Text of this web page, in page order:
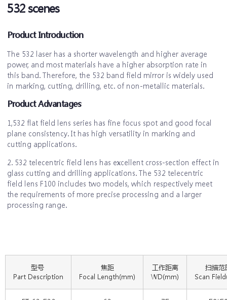
532 scenes
Product Introduction
The 532 laser has a shorter wavelength and higher average
power, and most materials have a higher absorption rate in
this band. Therefore, the 532 band field mirror is widely used
in marking, cutting, drilling, etc. of non-metallic materials.
Product Advantages
1,532 flat field lens series has fine focus spot and good focal
plane consistency. It has high versatility in marking and
cutting applications.
2. 532 telecentric field lens has excellent cross-section effect in
glass cutting and drilling applications. The 532 telecentric
field lens F100 includes two models, which respectively meet
the requirements of more precise processing and a larger
processing range.
型号
Part Description
焦距
Focal Length(mm)
工作距离
WD(mm)
扫描范
Scan